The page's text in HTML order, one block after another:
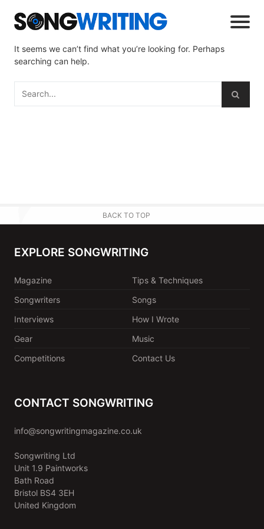
It seems we can’t find what you’re looking for. Perhaps
searching can help.
BACK TO TOP
EXPLORE SONGWRITING
Magazine
Tips & Techniques
Songwriters
Songs
Interviews
How I Wrote
Gear
Music
Competitions
Contact Us
CONTACT SONGWRITING
info@songwritingmagazine.co.uk
Songwriting Ltd
Unit 1.9 Paintworks
Bath Road
Bristol BS4 3EH
United Kingdom